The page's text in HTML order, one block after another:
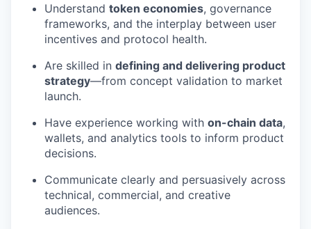
Understand token economies, governance
frameworks, and the interplay between user
incentives and protocol health.
Are skilled in defining and delivering product
strategy—from concept validation to market
launch.
Have experience working with on-chain data,
wallets, and analytics tools to inform product
decisions.
Communicate clearly and persuasively across
technical, commercial, and creative
audiences.